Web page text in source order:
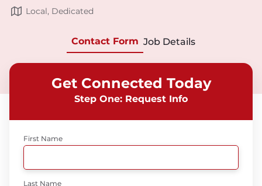
Local, Dedicated
Contact Form Job Details
Get Connected Today
Step One: Request Info
First Name
Last Name